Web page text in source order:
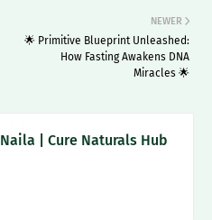
NEWER
🌟 Primitive Blueprint Unleashed:
How Fasting Awakens DNA
Miracles 🌟
Naila | Cure Naturals Hub